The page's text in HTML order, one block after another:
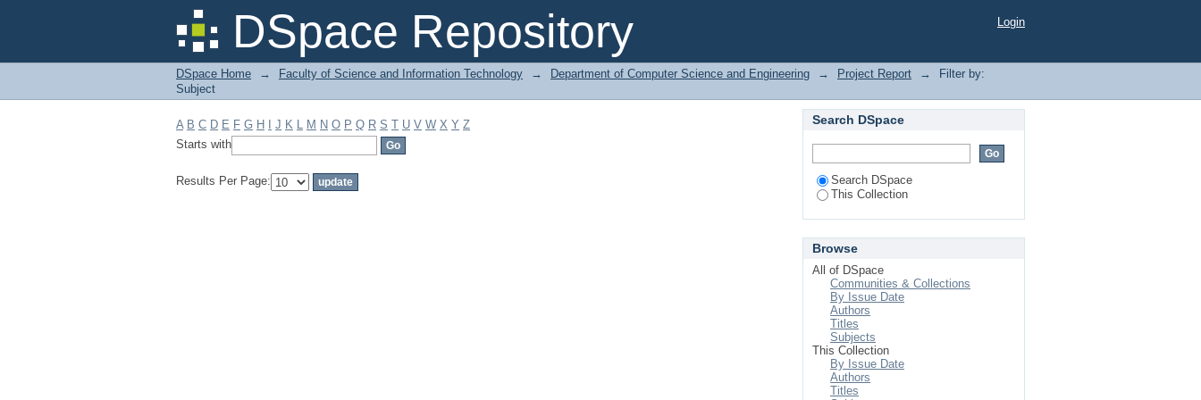
DSpace Repository
Filter by: Subject Login
DSpace Home → Faculty of Science and Information Technology → Department of Computer Science and Engineering → Project Report →
Filter by:
Subject
A B C D E F G H J K L M N O P Q R S T U V W X Y Z
Starts with
Results Per Page:
Search DSpace
Search DSpace
This Collection
Browse
All of DSpace
Communities & Collections
By Issue Date
Authors
Titles
Subjects
This Collection
By Issue Date
Authors
Titles